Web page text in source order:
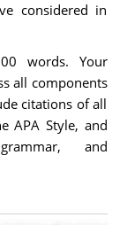
considered in
words. Your
all components
citations of all
APA Style, and
and